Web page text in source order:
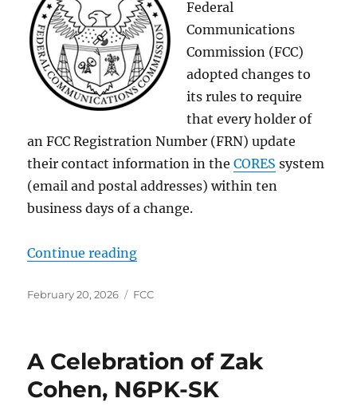
Federal
Communications
Commission (FCC)
adopted changes to
its rules to require
that every holder of
an FCC Registration Number (FRN) update
their contact information in theCORES system
(email and postal addresses) within ten
business days of a change.
Continue reading“New FCC Rules on FRN Contact
Posted
February 20, 2026 Categories
FCC
A Celebration of Zak
Cohen, N6PK-SK